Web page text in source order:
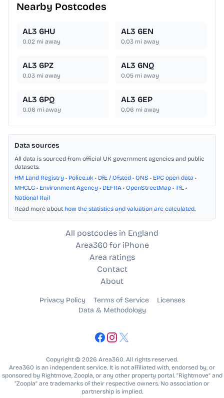
Nearby Postcodes
AL3 6HU
0.02 mi away
AL3 6EN
0.03 mi away
AL3 6PZ
0.03 mi away
AL3 6NQ
0.05 mi away
AL3 6PQ
0.06 mi away
AL3 6EP
0.06 mi away
Data sources
All data is sourced from official UK government agencies and public
datasets.
HM Land Registry • Police.uk • DfE / Ofsted • ONS • EPC open data •
MHCLG • Environment Agency • DEFRA • OpenStreetMap • TfL •
National Rail
Read more about how the statistics and valuation are calculated.
All postcodes in England
Area360 for iPhone
Area ratings
Contact
About
Privacy Policy Terms of Service
Licenses
Data & Methodology
Copyright © 2026 Area360. All rights reserved.
Area360 is an independent service. It is not affiliated with, endorsed by, or
sponsored by Rightmove, Zoopla, or any other property portal. “Rightmove” and
“Zoopla” are trademarks of their respective owners. No association or
partnership is implied.